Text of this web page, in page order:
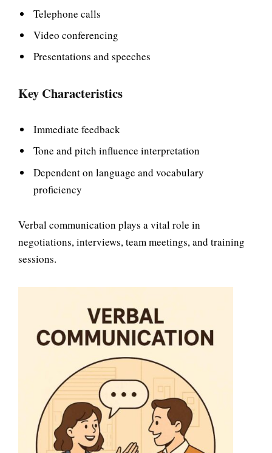
Telephone calls
Video conferencing
Presentations and speeches
Key Characteristics
Immediate feedback
Tone and pitch influence interpretation
Dependent on language and vocabulary
proficiency
Verbal communication plays a vital role in
negotiations, interviews, team meetings, and training
sessions.